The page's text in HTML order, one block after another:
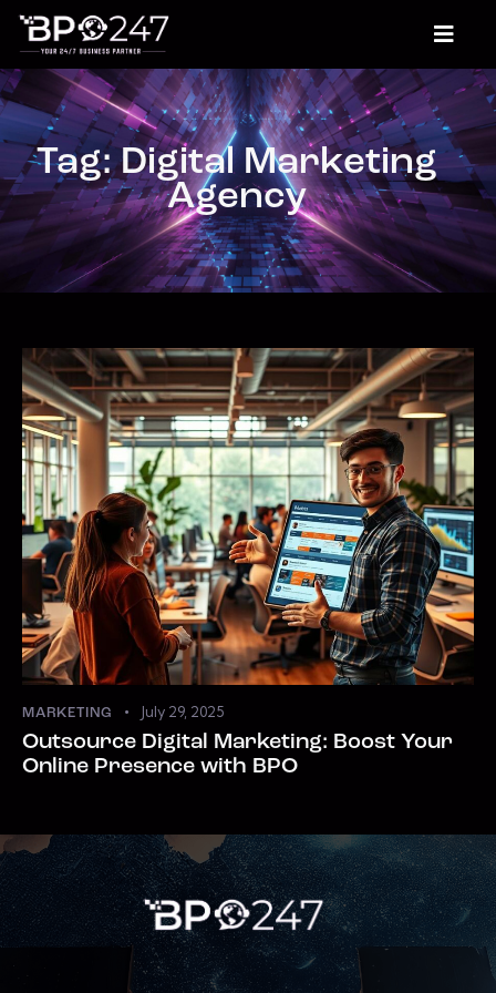
Tag: Digital Marketing
Agency
MARKETING July 29, 2025
Outsource Digital Marketing: Boost Your
Online Presence with BPO